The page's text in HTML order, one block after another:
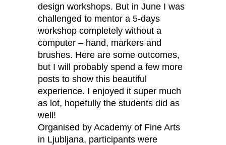
design workshops. But in June I was
challenged to mentor a 5-days
workshop completely without a
computer – hand, markers and
brushes. Here are some outcomes,
but I will probably spend a few more
posts to show this beautiful
experience. I enjoyed it super much
as lot, hopefully the students did as
well!
Organised by Academy of Fine Arts
in Ljubljana, participants were